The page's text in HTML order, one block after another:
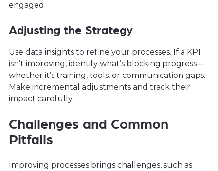
engaged.
Adjusting the Strategy
Use data insights to refine your processes. If a KPI
isn’t improving, identify what’s blocking progress—
whether it’s training, tools, or communication gaps.
Make incremental adjustments and track their
impact carefully.
Challenges and Common
Pitfalls
Improving processes brings challenges, such as